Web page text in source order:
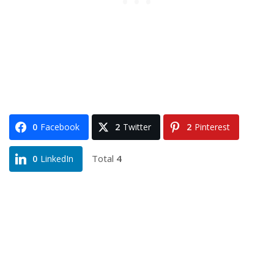
0 Facebook 2 Twitter 2 Pinterest
0 LinkedIn Total 4